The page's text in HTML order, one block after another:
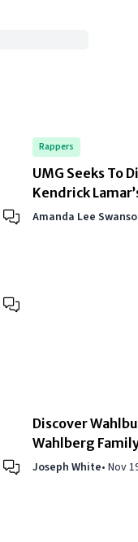
Rappers
UMG Seeks To
Kendrick
Amanda Lee
Discover
Wahlberg
Joseph White• Nov